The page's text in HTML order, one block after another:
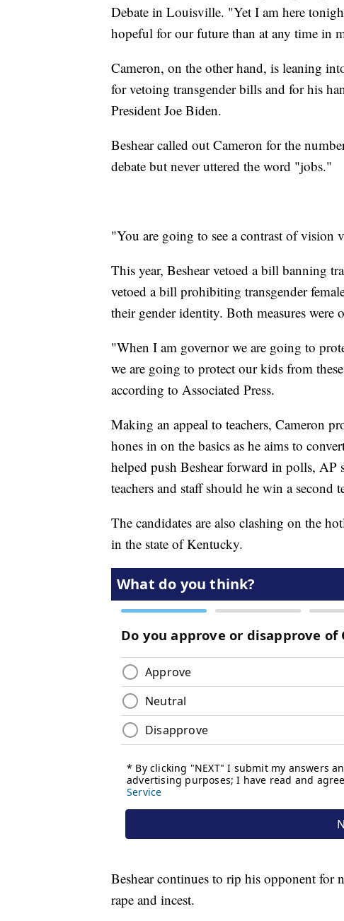
Debate in Louisville. "Yet I am here
hopeful for our future than at any time in
Cameron, on the other hand, is leaning
for vetoing transgender bills and for his
President Joe Biden.
Beshear called out Cameron for the
debate but never uttered the word "jobs."
"You are going to see a contrast of vision
This year, Beshear vetoed a bill banning
vetoed a bill prohibiting transgender
their gender identity. Both measures were
"When I am governor we are going to
we are going to protect our kids from
according to Associated Press.
Making an appeal to teachers, Cameron
hones in on the basics as he aims to
helped push Beshear forward in polls, AP
teachers and staff should he win a second
The candidates are also clashing on the
in the state of Kentucky.
Beshear continues to rip his opponent for
rape and incest.